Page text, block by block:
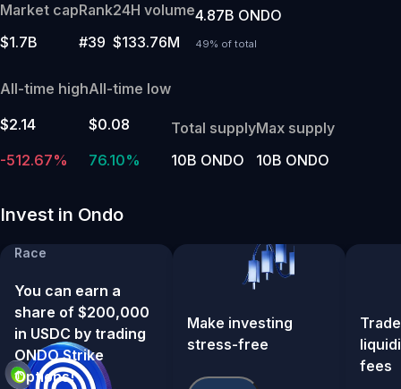
Market cap
$1.7B
Rank
#39
24H volume
$133.76M
4.87B ONDO
49% of total
All-time high
$2.14
-512.67%
All-time low
$0.08
76.10%
Total supply
10B ONDO
Max supply
10B ONDO
Invest in Ondo
Race
You can earn a
share of $200,000
in USDC by trading
ONDO Strike
Options!
Make investing
stress-free
fees